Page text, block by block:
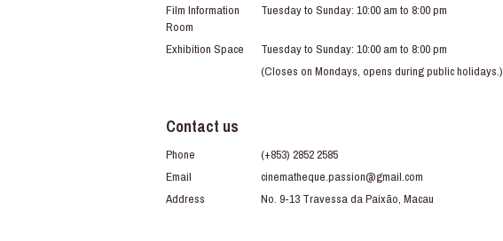
Film Information
Room
Tuesday to Sunday: 10:00 am to 8:00 pm
Exhibition Space
Tuesday to Sunday: 10:00 am to 8:00 pm
(Closes on Mondays, opens during public holidays.)
Contact us
Phone
(+853) 2852 2585
Email
cinematheque.passion@gmail.com
Address
No. 9-13 Travessa da Paixão, Macau